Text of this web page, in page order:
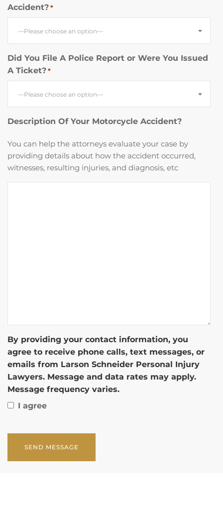
Accident? *
—Please choose an option—
Did You File A Police Report or Were You Issued
A Ticket? *
—Please choose an option—
Description Of Your Motorcycle Accident?
You can help the attorneys evaluate your case by
providing details about how the accident occurred,
witnesses, resulting injuries, and diagnosis, etc
By providing your contact information, you
agree to receive phone calls, text messages, or
emails from Larson Schneider Personal Injury
Lawyers. Message and data rates may apply.
Message frequency varies.
I agree